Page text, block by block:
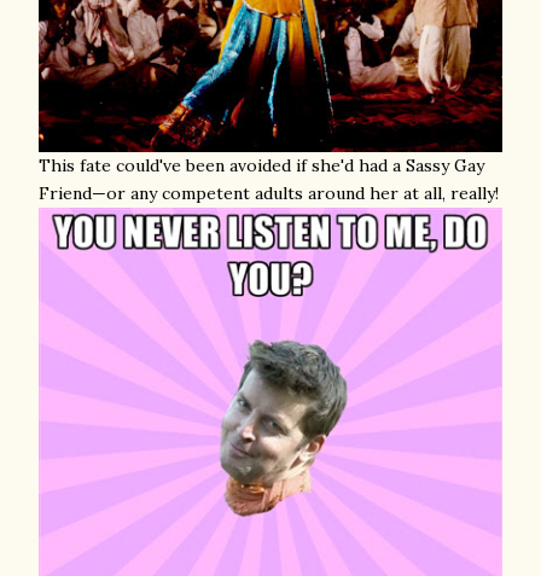
This fate could've been avoided if she'd had a Sassy Gay
Friend—or any competent adults around her at all, really!